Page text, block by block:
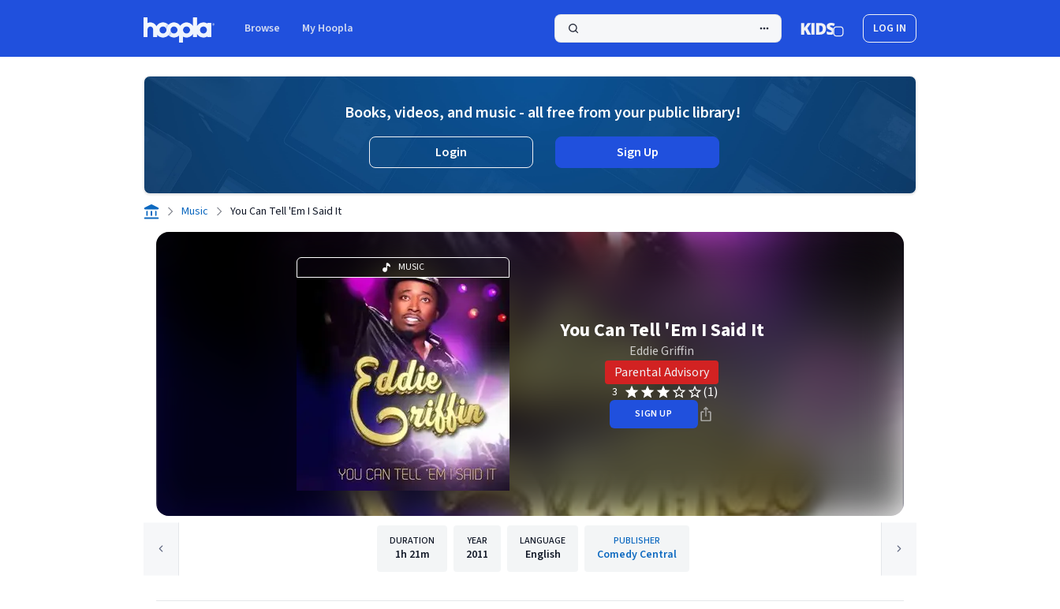
Browse My Hoopla LOG IN
Books, videos, and music - all free from your public library!
Login Sign Up
Music You Can Tell 'Em I Said It
MUSIC
You Can Tell 'Em I Said It
Eddie Griffin
Parental Advisory
3 (1)
SIGN UP
DURATION
1h 21m
YEAR
2011
LANGUAGE
English
PUBLISHER
Comedy Central